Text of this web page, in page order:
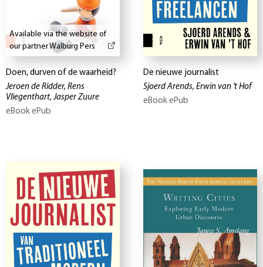
Available via the website of
our partner Walburg Pers
Doen, durven of de waarheid?
Jeroen de Ridder, Rens
Vliegenthart, Jasper Zuure
eBook ePub
De nieuwe journalist
Sjoerd Arends, Erwin van 't Hof
eBook ePub